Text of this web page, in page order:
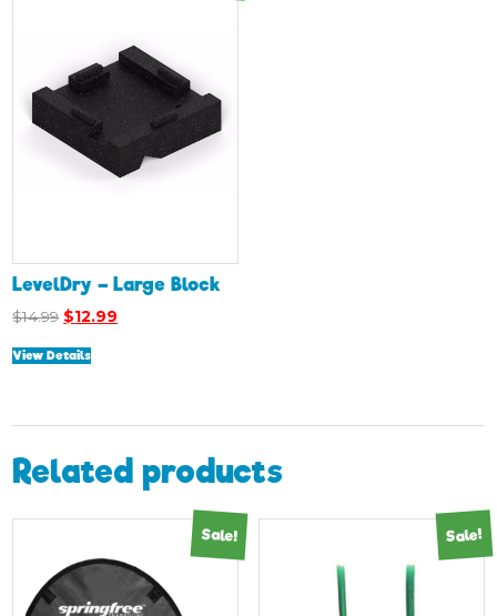
LevelDry – Large Block
$14.99 Original
was:
$12.99
View Details
Related products
Sale! Sale!